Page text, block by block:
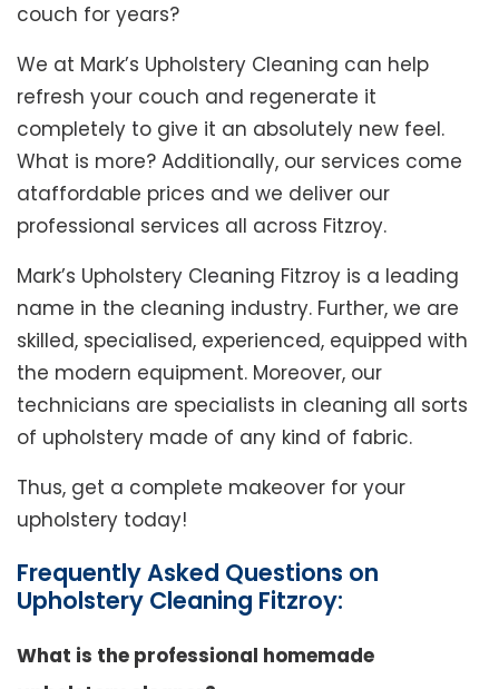
couch for years?
We at Mark’s Upholstery Cleaning can help
refresh your couch and regenerate it
completely to give it an absolutely new feel.
What is more? Additionally, our services come
ataffordable prices and we deliver our
professional services all across Fitzroy.
Mark’s Upholstery Cleaning Fitzroy is a leading
name in the cleaning industry. Further, we are
skilled, specialised, experienced, equipped with
the modern equipment. Moreover, our
technicians are specialists in cleaning all sorts
of upholstery made of any kind of fabric.
Thus, get a complete makeover for your
upholstery today!
Frequently Asked Questions on
Upholstery Cleaning Fitzroy:
What is the professional homemade